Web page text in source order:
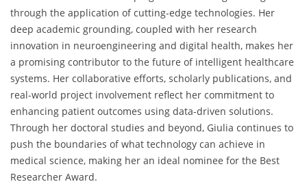
through the application of cutting-edge technologies. Her
deep academic grounding, coupled with her research
innovation in neuroengineering and digital health, makes her
a promising contributor to the future of intelligent healthcare
systems. Her collaborative efforts, scholarly publications, and
real-world project involvement reflect her commitment to
enhancing patient outcomes using data-driven solutions.
Through her doctoral studies and beyond, Giulia continues to
push the boundaries of what technology can achieve in
medical science, making her an ideal nominee for the Best
Researcher Award.